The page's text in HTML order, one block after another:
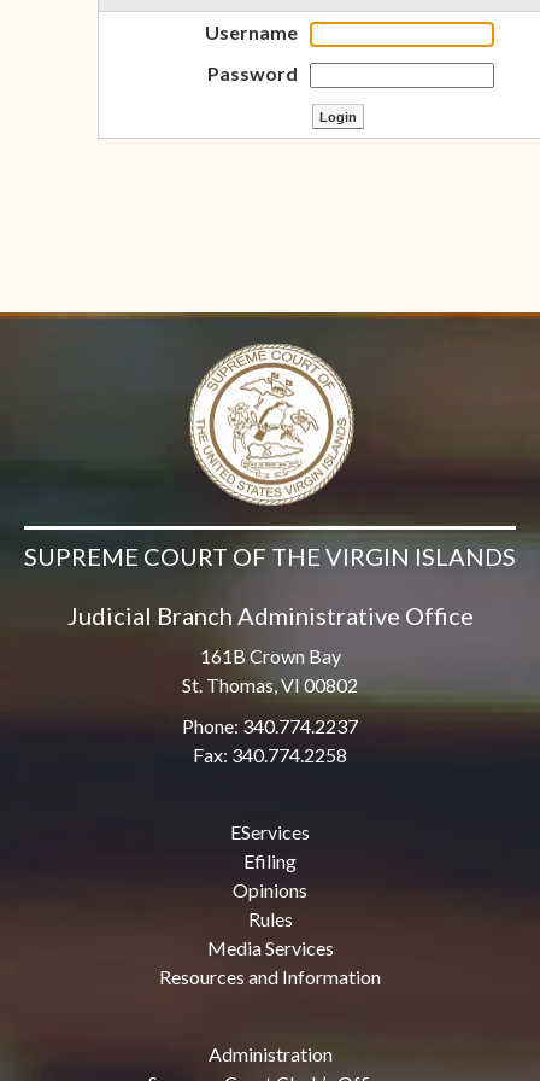
Username
Password
SUPREME COURT OF THE VIRGIN ISLANDS
Judicial Branch Administrative Office
161B Crown Bay
St. Thomas, VI 00802
Phone: 340.774.2237
Fax: 340.774.2258
EServices
Efiling
Opinions
Rules
Media Services
Resources and Information
Administration